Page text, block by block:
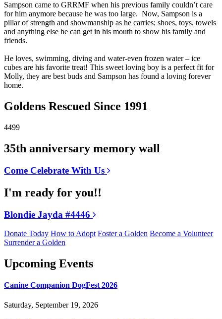
Sampson came to GRRMF when his previous family couldn’t care
for him anymore because he was too large. Now, Sampson is a
pillar of strength and showmanship as he carries; shoes, toys, towels
and anything else he can get in his mouth to show his family and
friends.
He loves, swimming, diving and water-even frozen water – ice
cubes are his favorite treat! This sweet loving boy is a perfect fit for
Molly, they are best buds and Sampson has found a loving forever
home.
Goldens Rescued Since 1991
4499
35th anniversary memory wall
Come Celebrate With Us
I'm ready for you!!
Blondie Jayda #4446
Donate Today How to Adopt Foster a Golden Become a Volunteer
Surrender a Golden
Upcoming Events
Canine Companion DogFest 2026
Saturday, September 19, 2026